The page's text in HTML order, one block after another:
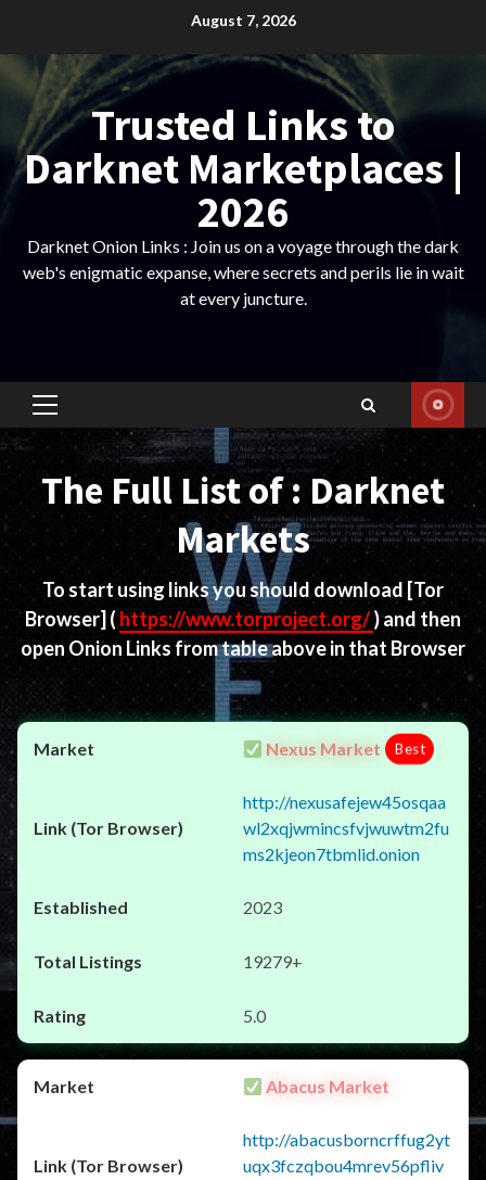
content
August 7, 2026
Trusted Links to
Darknet Marketplaces |
2026
Darknet Onion Links : Join us on a voyage through the dark
web's enigmatic expanse, where secrets and perils lie in wait
at every juncture.
Primary
The Full List of : Darknet
Markets
To start using links you should download [Tor
Browser] ( https://www.torproject.org/) and then
open Onion Links from table above in that Browser
Nexus Market Best
http://nexusafejew45osqaa
wl2xqjwmincsfvjwuwtm2fu
ms2kjeon7tbmlid.onion
2023
19279+
5.0
Abacus Market
http://abacusborncrffug2yt
uqx3fczqbou4mrev56pfliv